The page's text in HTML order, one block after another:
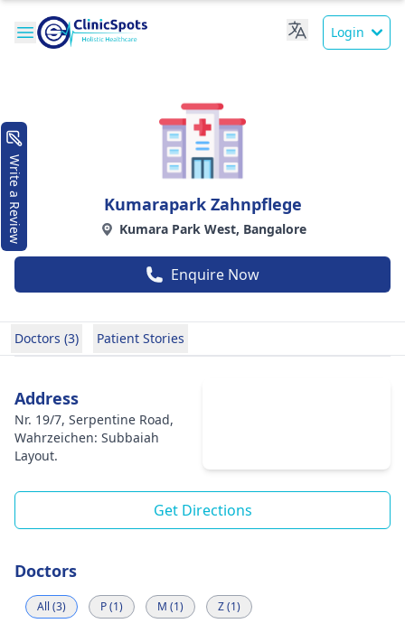
Login
Kumarapark Zahnpflege
Kumara Park West, Bangalore
Enquire Now
Doctors (3) Patient Stories
Address
Nr. 19/7, Serpentine Road,
Wahrzeichen: Subbaiah
Layout.
Get Directions
Doctors
All (3) P (1) M (1) Z (1)
Write a Review